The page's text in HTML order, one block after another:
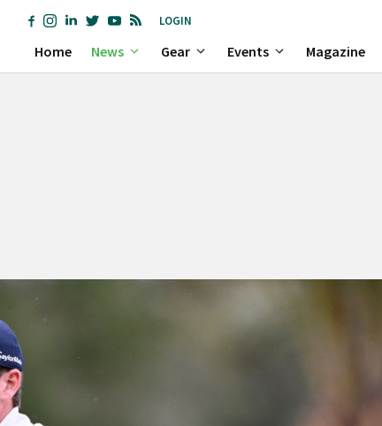
LOGIN
Home News Gear Events Magazine